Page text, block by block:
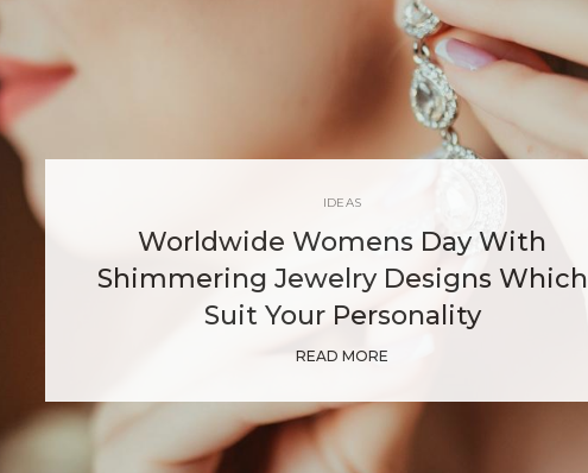
IDEAS
Worldwide Womens Day With
Shimmering Jewelry Designs Which
Suit Your Personality
READ MORE